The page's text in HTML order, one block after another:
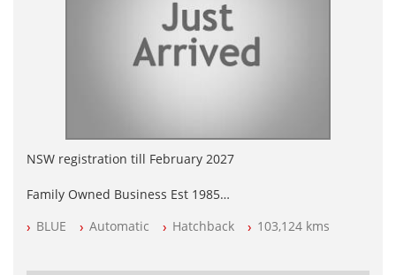
NSW registration till February 2027
Family Owned Business Est 1985
Log books with Service History
BLUE Automatic Hatchback 103,124 kms